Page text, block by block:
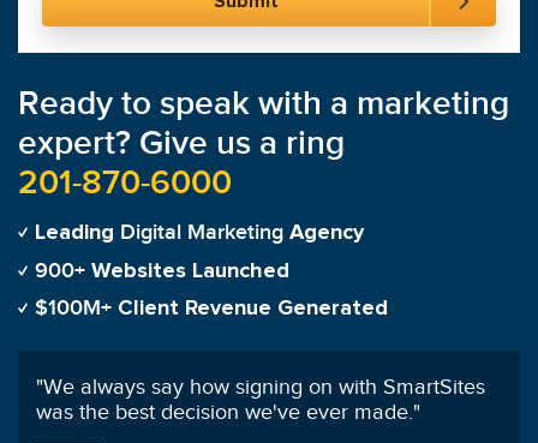
Ready to speak with a marketing
expert? Give us a ring
201-870-6000
Leading Digital Marketing Agency
900+ Websites Launched
$100M+ Client Revenue Generated
"I've worked with many different agencies before
and can say SmartSites is hands down the best.